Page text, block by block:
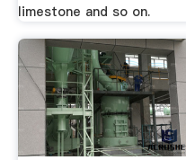
limestone and so on.